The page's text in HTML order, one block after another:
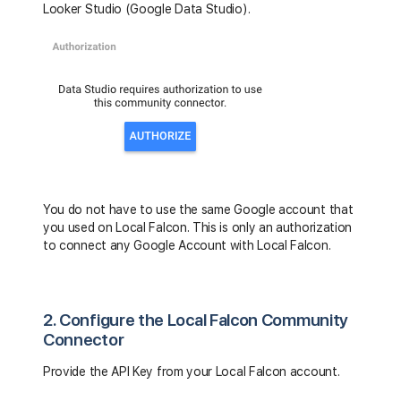
Looker Studio (Google Data Studio).
You do not have to use the same Google account that
you used on Local Falcon. This is only an authorization
to connect any Google Account with Local Falcon.
2. Configure the Local Falcon Community
Connector
Provide the API Key from your Local Falcon account.